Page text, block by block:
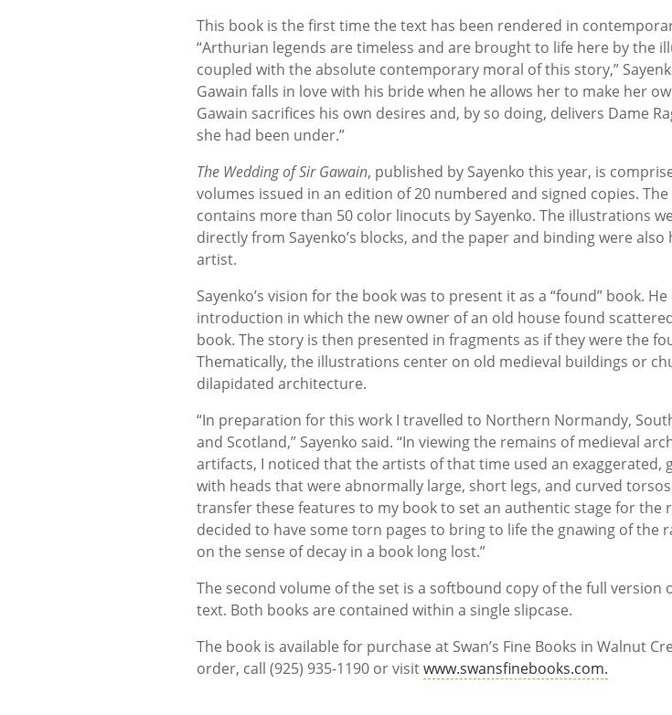
This book is the first time the text has been rendered in
“Arthurian legends are timeless and are brought to life here by the
coupled with the absolute contemporary moral of this story,”
Gawain falls in love with his bride when he allows her to make her
Gawain sacrifices his own desires and, by so doing, delivers Dame
she had been under.”
The Wedding of Sir Gawain, published by Sayenko this year, is
volumes issued in an edition of 20 numbered and signed copies.
contains more than 50 color linocuts by Sayenko. The illustrations
directly from Sayenko’s blocks, and the paper and binding were
artist.
Sayenko’s vision for the book was to present it as a “found” book.
introduction in which the new owner of an old house found
book. The story is then presented in fragments as if they were the
Thematically, the illustrations center on old medieval buildings or
dilapidated architecture.
“In preparation for this work I travelled to Northern Normandy,
and Scotland,” Sayenko said. “In viewing the remains of medieval
artifacts, I noticed that the artists of that time used an exaggerated,
with heads that were abnormally large, short legs, and curved
transfer these features to my book to set an authentic stage for the
decided to have some torn pages to bring to life the gnawing of the
on the sense of decay in a book long lost.”
The second volume of the set is a softbound copy of the full version
text. Both books are contained within a single slipcase.
The book is available for purchase at Swan’s Fine Books in Walnut
order, call (925) 935-1190 or visitwww.swansfinebooks.com.